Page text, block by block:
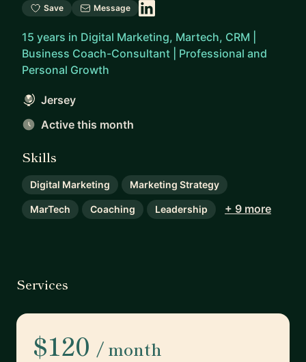
Save Message
15 years in Digital Marketing, Martech, CRM |
Business Coach-Consultant | Professional and
Personal Growth
Jersey
Active this month
Skills
Digital Marketing Marketing Strategy
MarTech Coaching Leadership + 9 more
Services
$120 / month